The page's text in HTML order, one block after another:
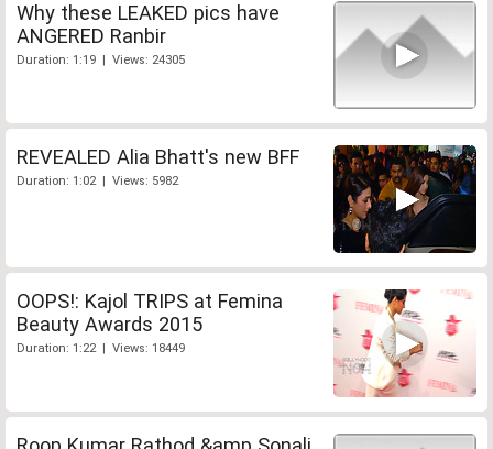
Why these LEAKED pics have
ANGERED Ranbir
Duration: 1:19 | Views: 24305
REVEALED Alia Bhatt's new BFF
Duration: 1:02 | Views: 5982
OOPS!: Kajol TRIPS at Femina
Beauty Awards 2015
Duration: 1:22 | Views: 18449